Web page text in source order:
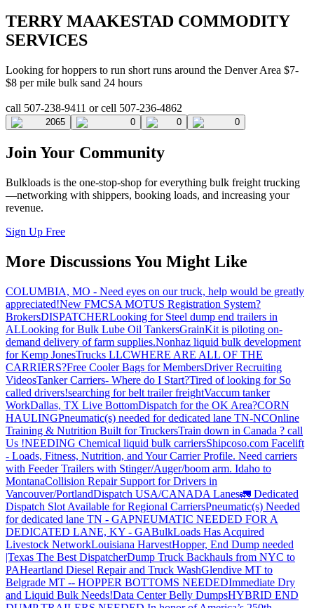
TERRY MAAKESTAD COMMODITY
SERVICES
Looking for hoppers to run short runs around the Denver Area $7-
$8 per mile bulk sand 24 hours
call 507-238-9411 or cell 507-236-4862
2065 0 0 0
Join Your Community
Bulkloads is the one-stop-shop for everything bulk freight trucking
—networking with shippers, booking loads, and increasing your
revenue.
Sign Up Free
More Discussions You Might Like
COLUMBIA, MO - Need eyes on our truck, help would be greatly
appreciated!New FMCSA MOTUS Registration System?
BrokersDISPATCHERLooking for Steel dump end trailers in
ALLooking for Bulk Lube Oil TankersGrainKit is piloting on-
demand delivery of farm supplies.Nonhaz liquid bulk development
for Kemp JonesTrucks LLCWHERE ARE ALL OF THE
CARRIERS?Free Cooler Bags for MembersDriver Recruiting
VideosTanker Carriers- Where do I Start?Tired of looking for So
called drivers!searching for belt trailer freightVaccum tanker
WorkDallas, TX Live BottomDispatch for the OK Area?CORN
HAULINGPneumatic(s) needed for dedicated lane TN-NCOnline
Training & Nutrition Built for TruckersTrain down in Canada ? call
Us !NEEDING Chemical liquid bulk carriersShipcoso.com Facelift
- Loads, Fitness, Nutrition, and Your Carrier Profile. Need carriers
with Feeder Trailers with Stinger/Auger/boom arm. Idaho to
MontanaCollision Repair Support for Drivers in
Vancouver/PortlandDispatch USA/CANADA Lanes🚛 Dedicated
Dispatch Slot Available for Regional CarriersPneumatic(s) Needed
for dedicated lane TN - GAPNEUMATIC NEEDED FOR A
DEDICATED LANE, KY - GABulkLoads Has Acquired
Livestock NetworkLouisiana HarvestHopper, End Dump needed
|Texas The Best DispatcherDump Truck Backhauls from NYC to
PAHeartland Diesel Repair and Truck WashGlendive MT to
Belgrade MT -- HOPPER BOTTOMS NEEDEDImmediate Dry
and Liquid Bulk Needs!Data Center Belly DumpsHYBRID END